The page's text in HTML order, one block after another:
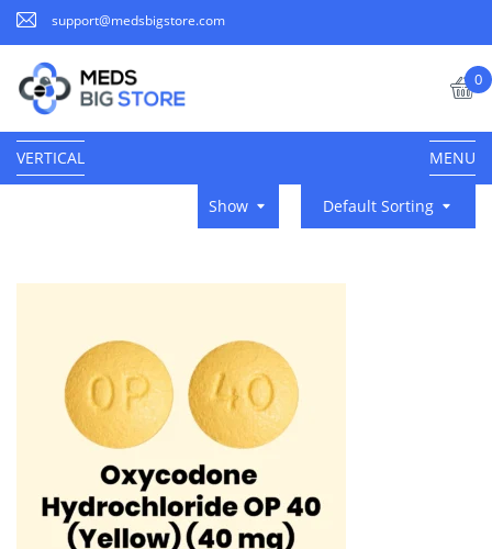
support@medsbigstore.com
0
VERTICAL MENU
Default Sorting
Show